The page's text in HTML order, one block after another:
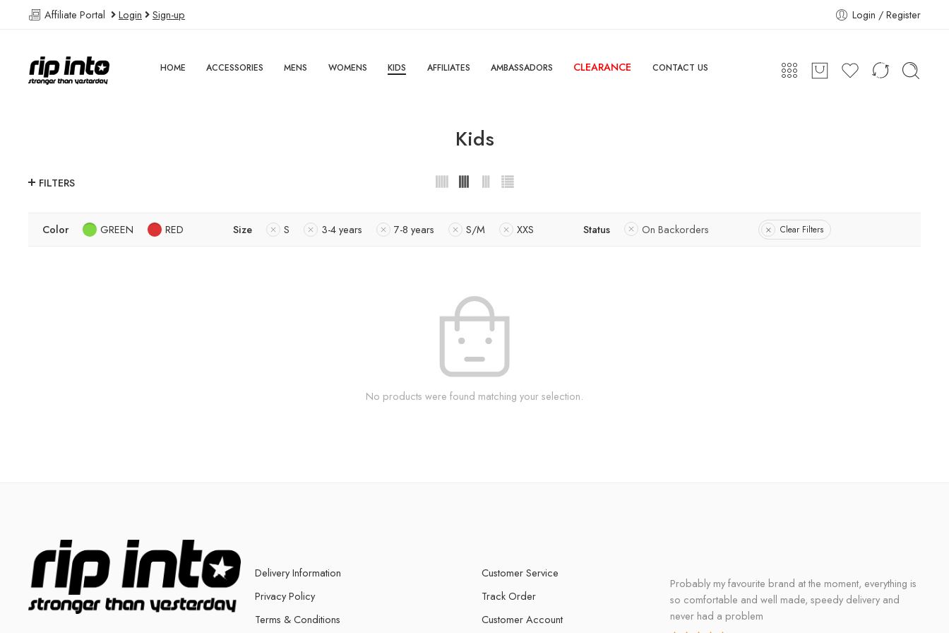
Affiliate Portal Login Sign-up Login / Register
HOME ACCESSORIES MENS WOMENS KIDS AFFILIATES AMBASSADORS CLEARANCE CONTACT US
Kids
FILTERS
Color GREEN RED Size S 3-4 years 7-8 years S/M XXS Status On Backorders Clear Filters
No products were found matching your selection.
Delivery Information
Privacy Policy
Terms & Conditions
Customer Service
Track Order
Customer Account
Probably my favourite brand at the moment, everything is
so comfortable and well made, speedy delivery and
never had a problem